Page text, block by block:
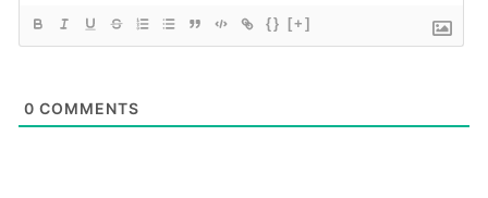
{} [+]
0 COMMENTS